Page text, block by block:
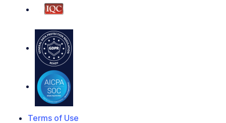
Terms of Use